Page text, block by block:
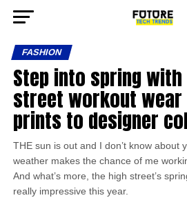
FASHION
Step into spring
street workout wear
prints to designer
THE sun is out and I don’t know about
weather makes the chance of me
And what’s more, the high street’s
really impressive this year.